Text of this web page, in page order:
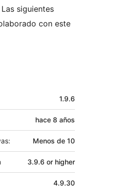
siguientes
con este
1.9.6
hace 8 años
Menos de 10
3.9.6 or higher
4.9.30